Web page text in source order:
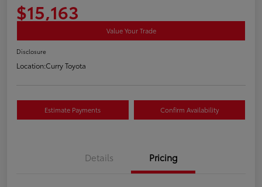
$15,163
Value Your Trade
Disclosure
Location:Curry Toyota
Estimate Payments Confirm Availability
Details Pricing